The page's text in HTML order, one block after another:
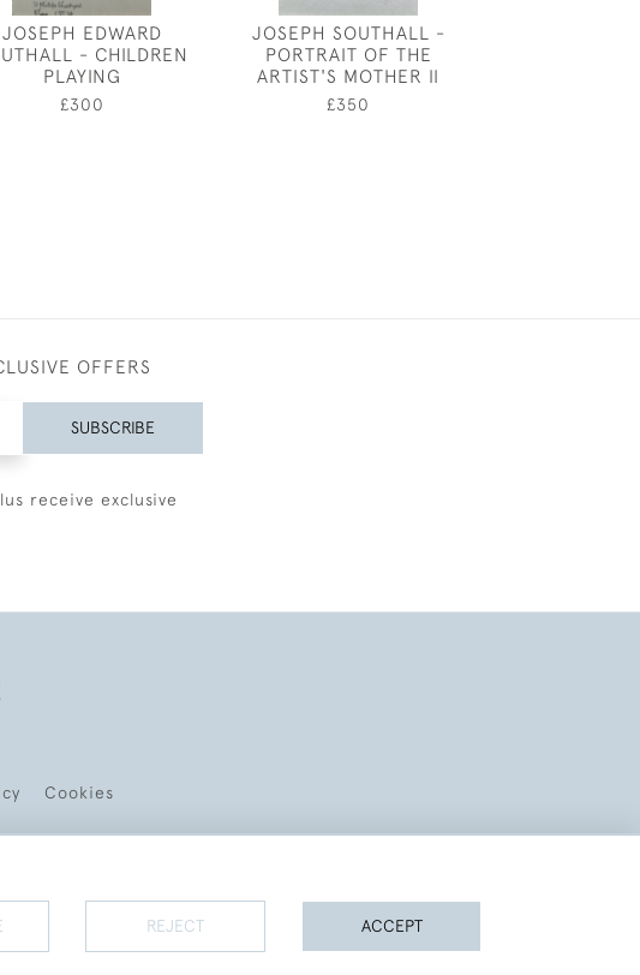
JOSEPH EDWARD
- CHILDREN
PLAYING
£300
JOSEPH SOUTHALL -
PORTRAIT OF THE
ARTIST'S MOTHER II
£350
OFFERS
SUBSCRIBE
receive exclusive
Cookies
REJECT ACCEPT